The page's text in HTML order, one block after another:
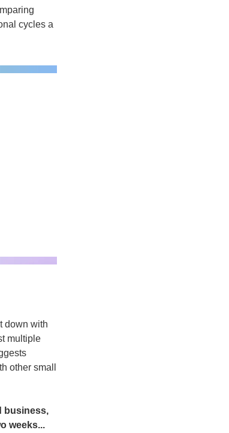
cycles a
down with
multiple
other small
business,
weeks...